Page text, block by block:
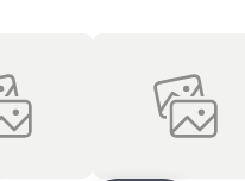
settings and designs around